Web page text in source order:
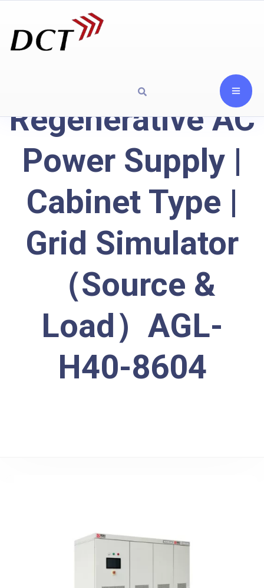
Regenerative AC
Power Supply |
Cabinet Type |
Grid Simulator
（Source &
Load）AGL-
H40-8604